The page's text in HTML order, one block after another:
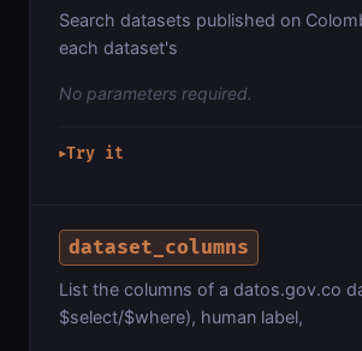
Search datasets published on
each dataset's
No parameters required.
▶Try it
dataset_columns
List the columns of a datos.gov.co
$select/$where), human label,